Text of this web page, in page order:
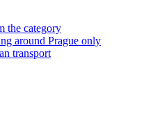
the category
around Prague only
transport